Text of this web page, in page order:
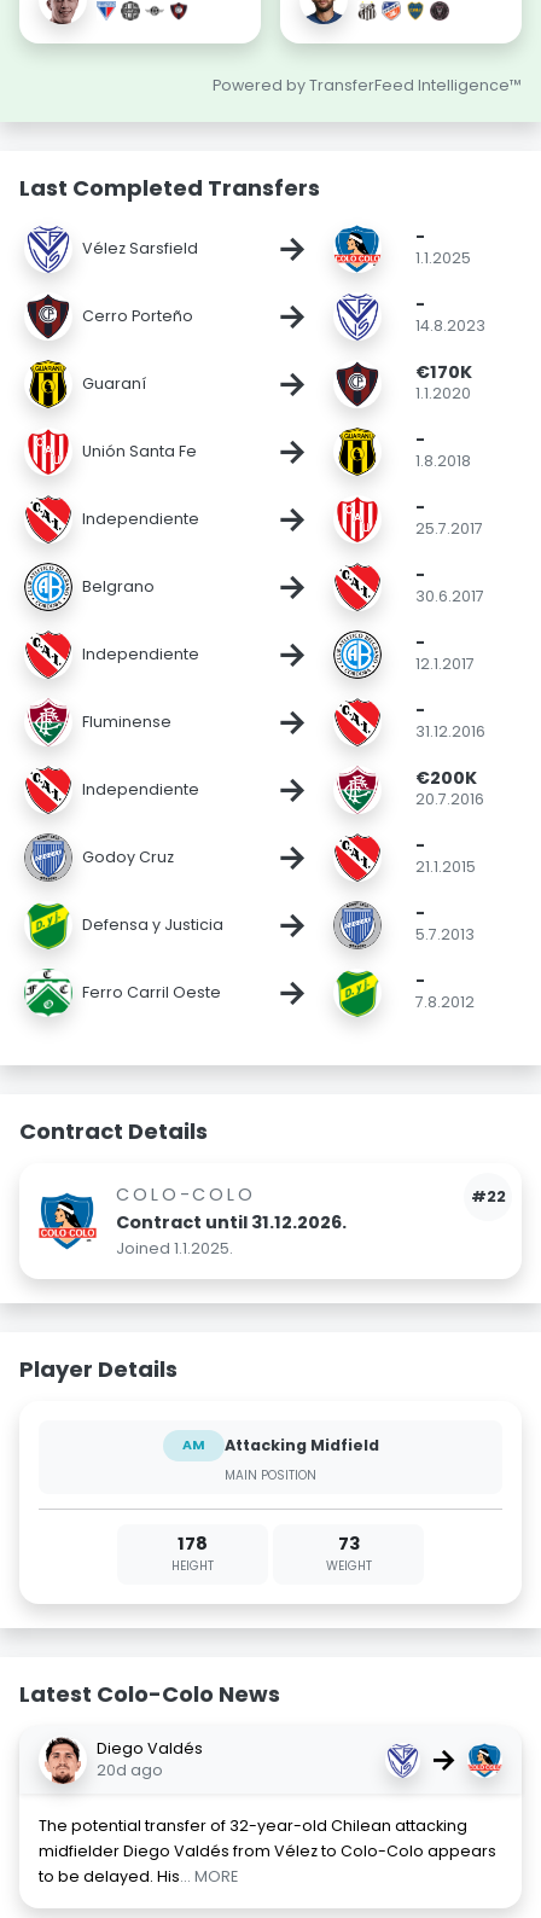
Powered by TransferFeed Intelligence™
Last Completed Transfers
Vélez Sarsfield → -
1.1.2025
Cerro Porteño → -
14.8.2023
Guaraní → €170K
1.1.2020
Unión Santa Fe → -
1.8.2018
Independiente → -
25.7.2017
Belgrano → -
30.6.2017
Independiente → -
12.1.2017
Fluminense → -
31.12.2016
Independiente → €200K
20.7.2016
Godoy Cruz → -
21.1.2015
Defensa y Justicia → -
5.7.2013
Ferro Carril Oeste → -
7.8.2012
Contract Details
#22
COLO-COLO
Contract until 31.12.2026.
Joined 1.1.2025.
Player Details
AM Attacking Midfield
MAIN POSITION
178
HEIGHT
73
WEIGHT
Latest Colo-Colo News
Diego Valdés
20d ago
→
The potential transfer of 32-year-old Chilean attacking
midfielder Diego Valdés from Vélez to Colo-Colo appears
to be delayed. His... MORE